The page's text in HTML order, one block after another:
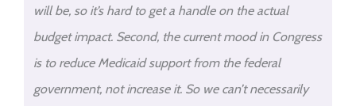
will be, so it’s hard to get a handle on the actual
budget impact. Second, the current mood in Congress
is to reduce Medicaid support from the federal
government, not increase it. So we can’t necessarily